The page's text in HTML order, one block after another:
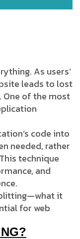
As users’
leads to lost
of the most
code into
needed, rather
technique
and
it
for web